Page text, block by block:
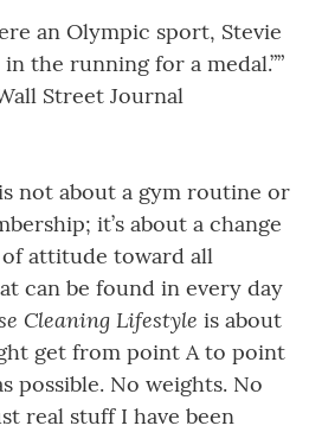
an Olympic sport, Stevie
the running for a medal.””
Street Journal
not about a gym routine or
it’s about a change
attitude toward all
can be found in every day
Cleaning Lifestyle is about
get from point A to point
possible. No weights. No
real stuff I have been